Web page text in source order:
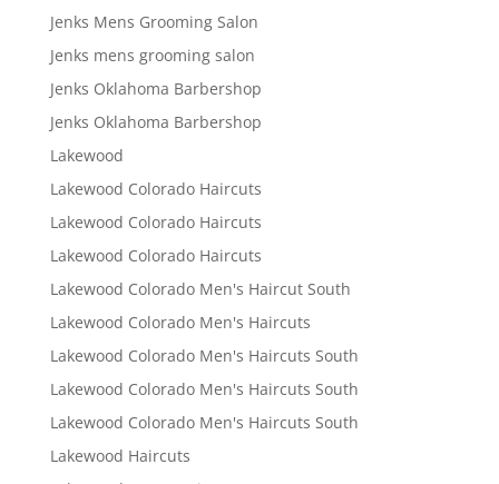
Jenks Mens Grooming Salon
Jenks mens grooming salon
Jenks Oklahoma Barbershop
Jenks Oklahoma Barbershop
Lakewood
Lakewood Colorado Haircuts
Lakewood Colorado Haircuts
Lakewood Colorado Haircuts
Lakewood Colorado Men's Haircut South
Lakewood Colorado Men's Haircuts
Lakewood Colorado Men's Haircuts South
Lakewood Colorado Men's Haircuts South
Lakewood Colorado Men's Haircuts South
Lakewood Haircuts